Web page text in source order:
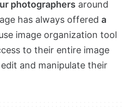
photographers around
has always offered a
image organization tool
to their entire image
and manipulate their